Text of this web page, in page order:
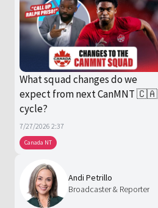
Canada NT
What squad changes do we
expect from next CanMNT 🇨🇦
cycle?
7/27/2026 2:37
Andi Petrillo
Broadcaster & Reporter